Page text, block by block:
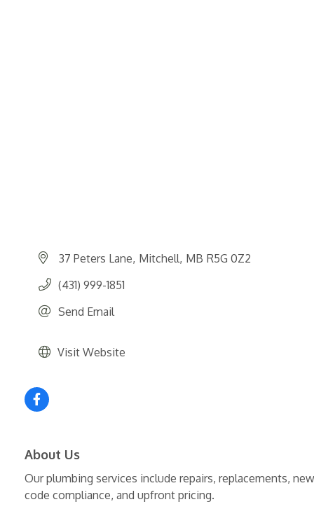
37 Peters Lane Mitchell MB R5G 0Z2
(431) 999-1851
Send Email
Visit Website
About Us
Our plumbing services include repairs, replacements,
code compliance, and upfront pricing.